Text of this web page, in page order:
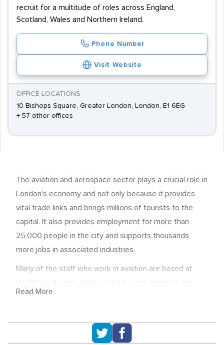
recruit for a multitude of roles across England,
Scotland, Wales and Northern Ireland.
Phone Number
Visit Website
OFFICE LOCATIONS
10 Bishops Square, Greater London, London, E1 6EG
+ 57 other offices
The aviation and aerospace sector plays a crucial role in
London's economy and not only because it provides
vital trade links and brings millions of tourists to the
capital. It also provides employment for more than
25,000 people in the city and supports thousands
more jobs in associated industries.
Many of the staff who work in aviation are based at
world. Employers include major airlines, such as British
the air traffic control service NATS and Heathrow
Read More